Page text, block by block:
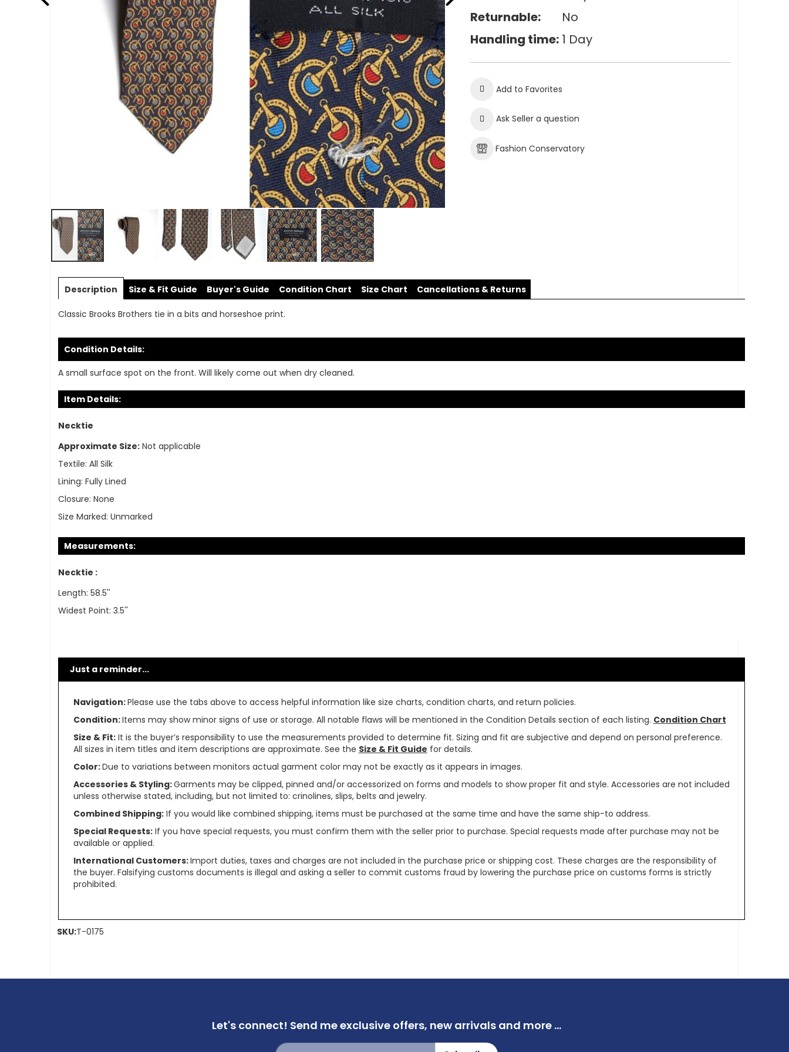
to
of
images
gallery
Returnable:
No
Handling time: 1 Day
Add to Favorites
Ask Seller a question
Fashion Conservatory
Description
Classic Brooks Brothers tie in a bits and horseshoe print.
Condition Details:
A small surface spot on the front. Will likely come out when dry cleaned.
Item Details:
Necktie
Approximate Size: Not applicable
Textile: All Silk
Lining: Fully Lined
Closure: None
Size Marked: Unmarked
Measurements:
Necktie :
Length: 58.5''
Widest Point: 3.5''
Size & Fit Guide Buyer's Guide Condition Chart Size Chart Cancellations & Returns
Just a reminder...
Navigation:Please use the tabs above to access helpful information like size charts, condition charts, and return policies.
Condition:Items may show minor signs of use or storage. All notable flaws will be mentioned in the Condition Details section of each listing. Condition Chart
Size & Fit:It is the buyer’s responsibility to use the measurements provided to determine fit. Sizing and fit are subjective and depend on personal preference.
All sizes in item titles and item descriptions are approximate. See the Size & Fit Guide for details.
Color:Due to variations between monitors actual garment color may not be exactly as it appears in images.
Accessories & Styling:Garments may be clipped, pinned and/or accessorized on forms and models to show proper fit and style. Accessories are not included
unless otherwise stated, including, but not limited to: crinolines, slips, belts and jewelry.
Combined Shipping:If you would like combined shipping, items must be purchased at the same time and have the same ship-to address.
Special Requests:If you have special requests, you must confirm them with the seller prior to purchase. Special requests made after purchase may not be
available or applied.
International Customers:Import duties, taxes and charges are not included in the purchase price or shipping cost. These charges are the responsibility of
the buyer. Falsifying customs documents is illegal and asking a seller to commit customs fraud by lowering the purchase price on customs forms is strictly
prohibited.
SKU:T-0175
Let's connect! Send me exclusive offers, new arrivals and more ...
Sign